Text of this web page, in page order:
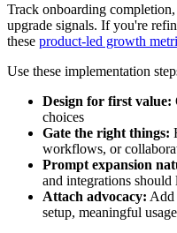
Track onboarding
upgrade signals. If you're
these product-led growth
Use these implementation
Design for first value:
choices
Gate the right things:
workflows, or
Prompt expansion
and integrations should
Attach advocacy: Add
setup, meaningful